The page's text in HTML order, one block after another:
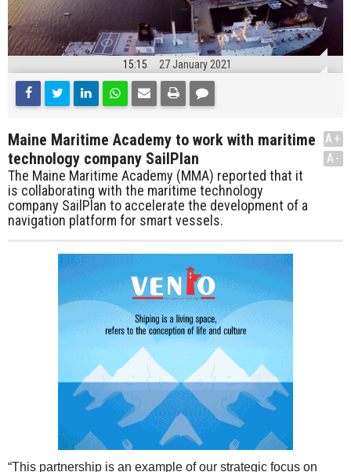
15:15 27 January 2021
Maine Maritime Academy to work with maritime
technology company SailPlan
The Maine Maritime Academy (MMA) reported that it
is collaborating with the maritime technology
company SailPlan to accelerate the development of a
navigation platform for smart vessels.
A+
A-
“This partnership is an example of our strategic focus on